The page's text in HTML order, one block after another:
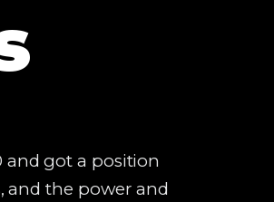
and got a position
and the power and